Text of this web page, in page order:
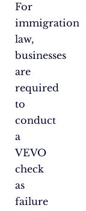
For
immigration
law,
businesses
are
required
to
conduct
a
VEVO
check
as
failure